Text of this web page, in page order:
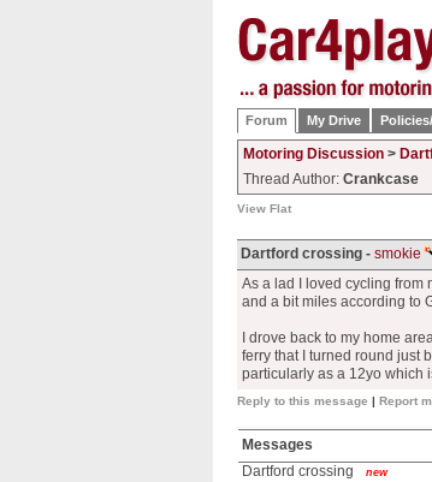
Forum My Drive
Motoring Discussion >
Thread Author: Crankcase
View Flat
Dartford crossing - smokie
As a lad I loved cycling from
and a bit miles according to
I drove back to my home
ferry that I turned round just
particularly as a 12yo which
Reply to this message | Report
Messages
Dartford crossing
new